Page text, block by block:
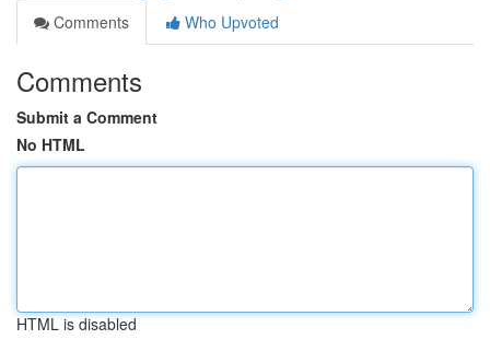
Comments
Who Upvoted
Comments
Submit a Comment
No HTML
HTML is disabled